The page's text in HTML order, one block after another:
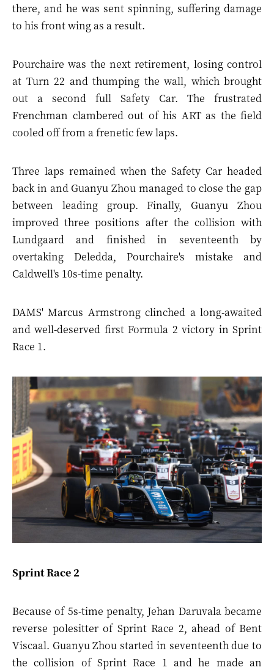
there, and he was sent spinning, suffering damage
to his front wing as a result.
Pourchaire was the next retirement, losing control
at Turn 22 and thumping the wall, which brought
out a second full Safety Car. The frustrated
Frenchman clambered out of his ART as the field
cooled off from a frenetic few laps.
Three laps remained when the Safety Car headed
back in and Guanyu Zhou managed to close the gap
between leading group. Finally, Guanyu Zhou
improved three positions after the collision with
Lundgaard and finished in seventeenth by
overtaking Deledda, Pourchaire's mistake and
Caldwell's 10s-time penalty.
DAMS' Marcus Armstrong clinched a long-awaited
and well-deserved first Formula 2 victory in Sprint
Race 1.
Sprint Race 2
Because of 5s-time penalty, Jehan Daruvala became
reverse polesitter of Sprint Race 2, ahead of Bent
Viscaal. Guanyu Zhou started in seventeenth due to
the collision of Sprint Race 1 and he made an